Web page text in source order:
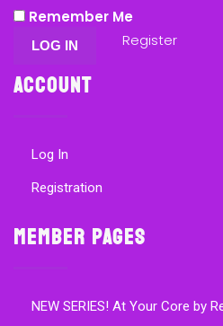
Remember Me
Register
Account
Log In
Registration
Member Pages
NEW SERIES! At Your Core by